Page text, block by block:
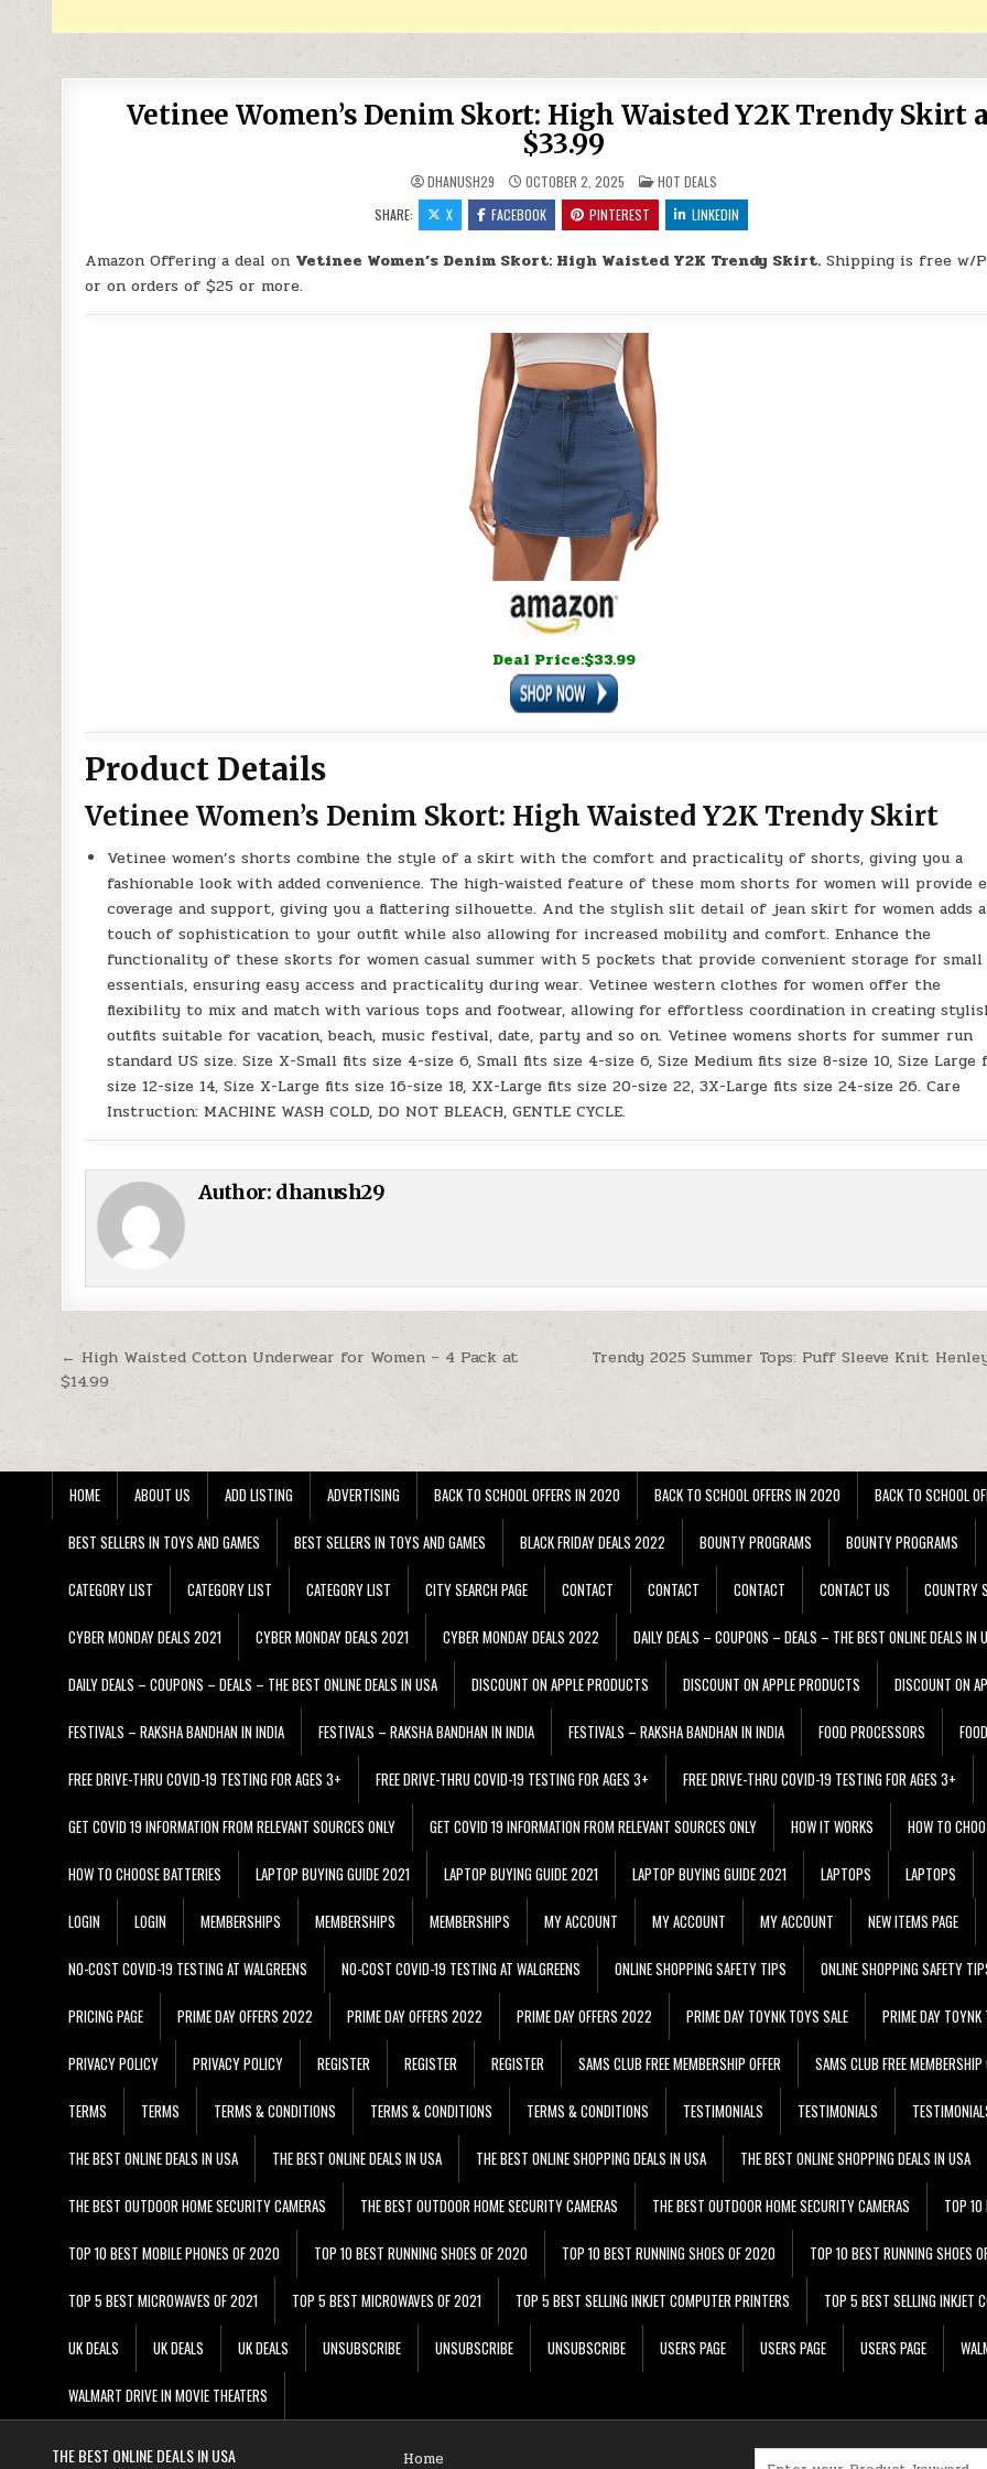
Vetinee Women’s Denim Skort: High Waisted Y2K Trendy Skirt
$33.99
DHANUSH29 OCTOBER 2, 2025 POSTED IN
HOT DEALS
SHARE:
X FACEBOOK PINTEREST LINKEDIN
Amazon Offering a deal on Vetinee Women’s Denim Skort: High Waisted Y2K Trendy Skirt. Shipping is free w/
or on orders of $25 or more.
Deal Price:$33.99
Product Details
Vetinee Women’s Denim Skort: High Waisted Y2K Trendy Skirt
Vetinee women’s shorts combine the style of a skirt with the comfort and practicality of shorts, giving you a
fashionable look with added convenience. The high-waisted feature of these mom shorts for women will provide
coverage and support, giving you a flattering silhouette. And the stylish slit detail of jean skirt for women adds a
touch of sophistication to your outfit while also allowing for increased mobility and comfort. Enhance the
functionality of these skorts for women casual summer with 5 pockets that provide convenient storage for small
essentials, ensuring easy access and practicality during wear. Vetinee western clothes for women offer the
flexibility to mix and match with various tops and footwear, allowing for effortless coordination in creating
outfits suitable for vacation, beach, music festival, date, party and so on. Vetinee womens shorts for summer run
standard US size. Size X-Small fits size 4-size 6, Small fits size 4-size 6, Size Medium fits size 8-size 10, Size Large
size 12-size 14, Size X-Large fits size 16-size 18, XX-Large fits size 20-size 22, 3X-Large fits size 24-size 26. Care
Instruction: MACHINE WASH COLD, DO NOT BLEACH, GENTLE CYCLE.
Author: dhanush29
Post navigation Trendy 2025 Summer Tops: Puff Sleeve Knit
← High Waisted Cotton Underwear for Women – 4 Pack at
$14.99
HOME ABOUT US ADD LISTING ADVERTISING BACK TO SCHOOL OFFERS IN 2020 BACK TO SCHOOL OFFERS IN 2020 BACK TO SCHOOL
BEST SELLERS IN TOYS AND GAMES BEST SELLERS IN TOYS AND GAMES BLACK FRIDAY DEALS 2022 BOUNTY PROGRAMS BOUNTY PROGRAMS
CATEGORY LIST CATEGORY LIST CATEGORY LIST CITY SEARCH PAGE CONTACT CONTACT CONTACT CONTACT US COUNTRY
CYBER MONDAY DEALS 2021 CYBER MONDAY DEALS 2021 CYBER MONDAY DEALS 2022 DAILY DEALS – COUPONS – DEALS – THE BEST ONLINE DEALS IN
DAILY DEALS – COUPONS – DEALS – THE BEST ONLINE DEALS IN USA DISCOUNT ON APPLE PRODUCTS DISCOUNT ON APPLE PRODUCTS DISCOUNT ON
FESTIVALS – RAKSHA BANDHAN IN INDIA FESTIVALS – RAKSHA BANDHAN IN INDIA FESTIVALS – RAKSHA BANDHAN IN INDIA FOOD PROCESSORS
FREE DRIVE-THRU COVID-19 TESTING FOR AGES 3+ FREE DRIVE-THRU COVID-19 TESTING FOR AGES 3+ FREE DRIVE-THRU COVID-19 TESTING FOR AGES 3+
GET COVID 19 INFORMATION FROM RELEVANT SOURCES ONLY GET COVID 19 INFORMATION FROM RELEVANT SOURCES ONLY HOW IT WORKS HOW TO
HOW TO CHOOSE BATTERIES LAPTOP BUYING GUIDE 2021 LAPTOP BUYING GUIDE 2021 LAPTOP BUYING GUIDE 2021 LAPTOPS LAPTOPS
LOGIN LOGIN MEMBERSHIPS MEMBERSHIPS MEMBERSHIPS MY ACCOUNT MY ACCOUNT MY ACCOUNT NEW ITEMS PAGE
NO-COST COVID-19 TESTING AT WALGREENS NO-COST COVID-19 TESTING AT WALGREENS ONLINE SHOPPING SAFETY TIPS ONLINE SHOPPING SAFETY
PRICING PAGE PRIME DAY OFFERS 2022 PRIME DAY OFFERS 2022 PRIME DAY OFFERS 2022 PRIME DAY TOYNK TOYS SALE PRIME DAY TOYNK
PRIVACY POLICY PRIVACY POLICY REGISTER REGISTER REGISTER SAMS CLUB FREE MEMBERSHIP OFFER SAMS CLUB FREE MEMBERSHIP
TERMS TERMS TERMS & CONDITIONS TERMS & CONDITIONS TERMS & CONDITIONS TESTIMONIALS TESTIMONIALS
THE BEST ONLINE DEALS IN USA THE BEST ONLINE DEALS IN USA THE BEST ONLINE SHOPPING DEALS IN USA THE BEST ONLINE SHOPPING DEALS IN USA
THE BEST OUTDOOR HOME SECURITY CAMERAS THE BEST OUTDOOR HOME SECURITY CAMERAS THE BEST OUTDOOR HOME SECURITY CAMERAS TOP
TOP 10 BEST MOBILE PHONES OF 2020 TOP 10 BEST RUNNING SHOES OF 2020 TOP 10 BEST RUNNING SHOES OF 2020 TOP 10 BEST RUNNING SHOES
TOP 5 BEST MICROWAVES OF 2021 TOP 5 BEST MICROWAVES OF 2021 TOP 5 BEST SELLING INKJET COMPUTER PRINTERS TOP 5 BEST SELLING INKJET
UK DEALS UK DEALS UK DEALS UNSUBSCRIBE UNSUBSCRIBE UNSUBSCRIBE USERS PAGE USERS PAGE USERS PAGE
WALMART DRIVE IN MOVIE THEATERS
THE BEST ONLINE DEALS IN USA Home